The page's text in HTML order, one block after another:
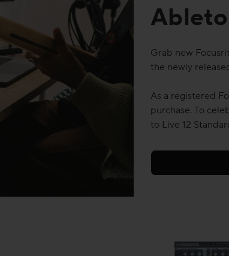
Grab new
the newly
As a registered
purchase. To
to Live 12